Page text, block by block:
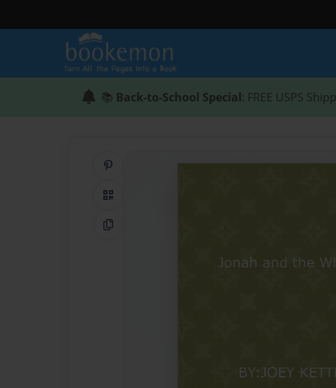
📚 Back-to-School Special: FREE USPS
QR Code
Copy Link